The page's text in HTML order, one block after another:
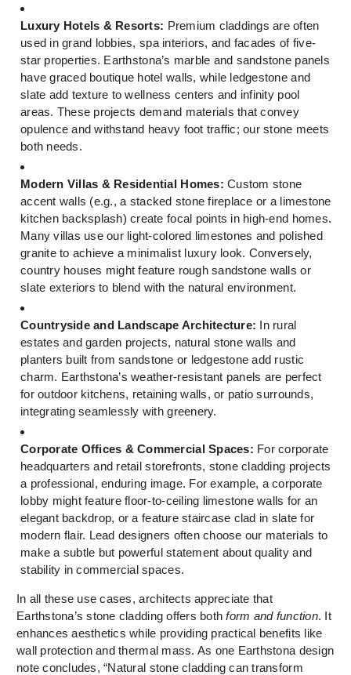
Luxury Hotels & Resorts: Premium claddings are often
used in grand lobbies, spa interiors, and facades of five-
star properties. Earthstona’s marble and sandstone panels
have graced boutique hotel walls, while ledgestone and
slate add texture to wellness centers and infinity pool
areas. These projects demand materials that convey
opulence and withstand heavy foot traffic; our stone meets
both needs.
Modern Villas & Residential Homes: Custom stone
accent walls (e.g., a stacked stone fireplace or a limestone
kitchen backsplash) create focal points in high-end homes.
Many villas use our light-colored limestones and polished
granite to achieve a minimalist luxury look. Conversely,
country houses might feature rough sandstone walls or
slate exteriors to blend with the natural environment.
Countryside and Landscape Architecture: In rural
estates and garden projects, natural stone walls and
planters built from sandstone or ledgestone add rustic
charm. Earthstona’s weather-resistant panels are perfect
for outdoor kitchens, retaining walls, or patio surrounds,
integrating seamlessly with greenery.
Corporate Offices & Commercial Spaces: For corporate
headquarters and retail storefronts, stone cladding projects
a professional, enduring image. For example, a corporate
lobby might feature floor-to-ceiling limestone walls for an
elegant backdrop, or a feature staircase clad in slate for
modern flair. Lead designers often choose our materials to
make a subtle but powerful statement about quality and
stability in commercial spaces.
In all these use cases, architects appreciate that
Earthstona’s stone cladding offers bothform and function. It
enhances aesthetics while providing practical benefits like
wall protection and thermal mass. As one Earthstona design
note concludes, “Natural stone cladding can transform